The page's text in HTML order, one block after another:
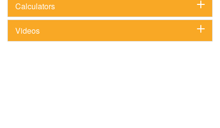
Calculators
Videos